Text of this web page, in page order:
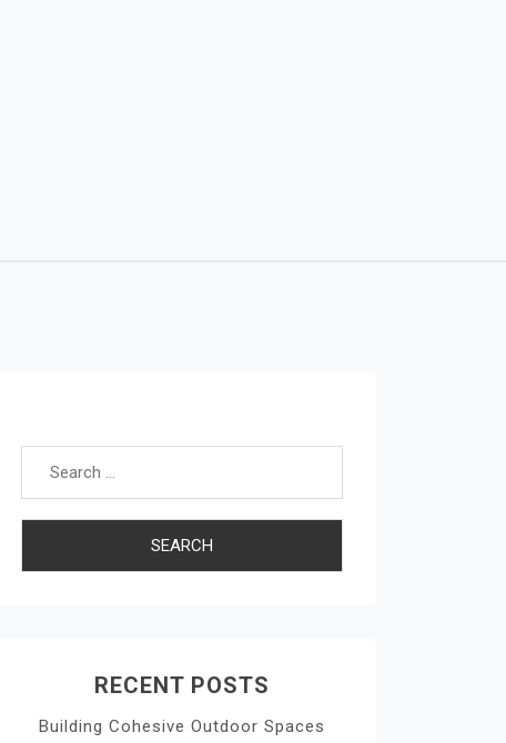
RECENT POSTS
Building Cohesive Outdoor Spaces